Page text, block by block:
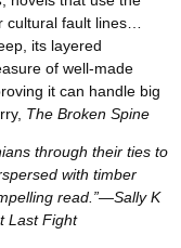
cultural fault lines…
its layered
of well-made
it can handle big
The Broken Spine
through their ties to
with timber
read.”—Sally K
Last Fight